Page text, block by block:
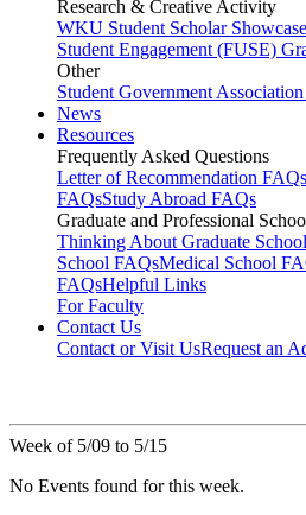
Research & Creative Activity
WKU Student Scholar Showcase
Student Engagement (FUSE)
Other
Student Government
News
Resources
Frequently Asked Questions
Letter of Recommendation FAQs
FAQsStudy Abroad FAQs
Graduate and Professional
Thinking About Graduate School
School FAQsMedical School
FAQsHelpful Links
For Faculty
Contact Us
Contact or Visit UsRequest an
Week of 5/09 to 5/15
No Events found for this week.